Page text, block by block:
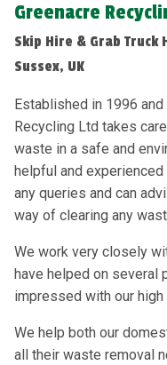
Greenacre
Skip Hire & Grab
Sussex, UK
Established in 1996
Recycling Ltd takes
waste in a safe and
helpful and
any queries and can
way of clearing any
We work very closely
have helped on several
impressed with our
We help both our
all their waste removal